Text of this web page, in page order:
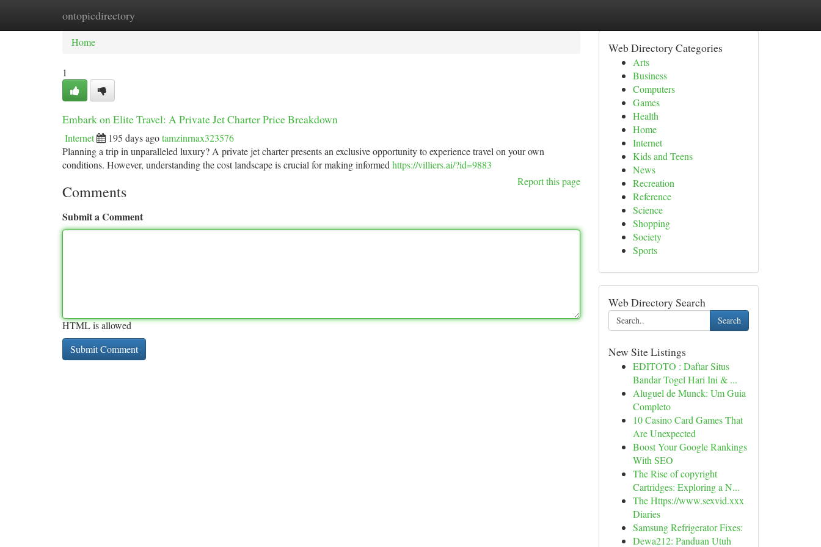
ontopicdirectory
Home New Site Listings
Home
1
Embark on Elite Travel: A Private Jet Charter Price Breakdown
Internet 195 days agotamzinrnax323576
Planning a trip in unparalleled luxury? A private jet charter presents an exclusive opportunity to experience travel on your own
conditions. However, understanding the cost landscape is crucial for making informed https://villiers.ai/?id=9883
Report this page
Comments
Submit a Comment
HTML is allowed
Web Directory Categories
Arts
Business
Computers
Games
Health
Home
Internet
Kids and Teens
News
Recreation
Reference
Science
Shopping
Society
Sports
Web Directory Search
Search
New Site Listings
EDITOTO : Daftar Situs
Bandar Togel Hari Ini & ...
Aluguel de Munck: Um Guia
Completo
10 Casino Card Games That
Are Unexpected
Boost Your Google Rankings
With SEO
The Rise of copyright
Cartridges: Exploring a N...
The Https://www.sexvid.xxx
Diaries
Samsung Refrigerator Fixes:
Dewa212: Panduan Utuh